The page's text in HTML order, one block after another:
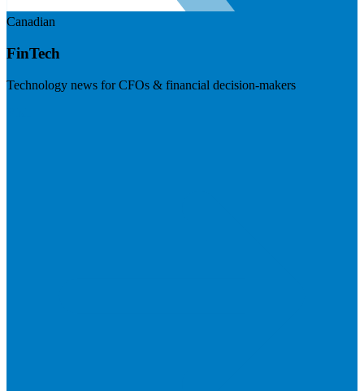
Canadian
FinTech
Technology news for CFOs & financial decision-makers